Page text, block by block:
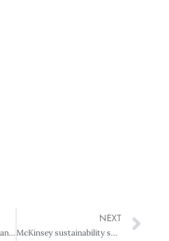
LanzaTech scores deals and awards
NEXT
McKinsey sustainability survey: room for improvement